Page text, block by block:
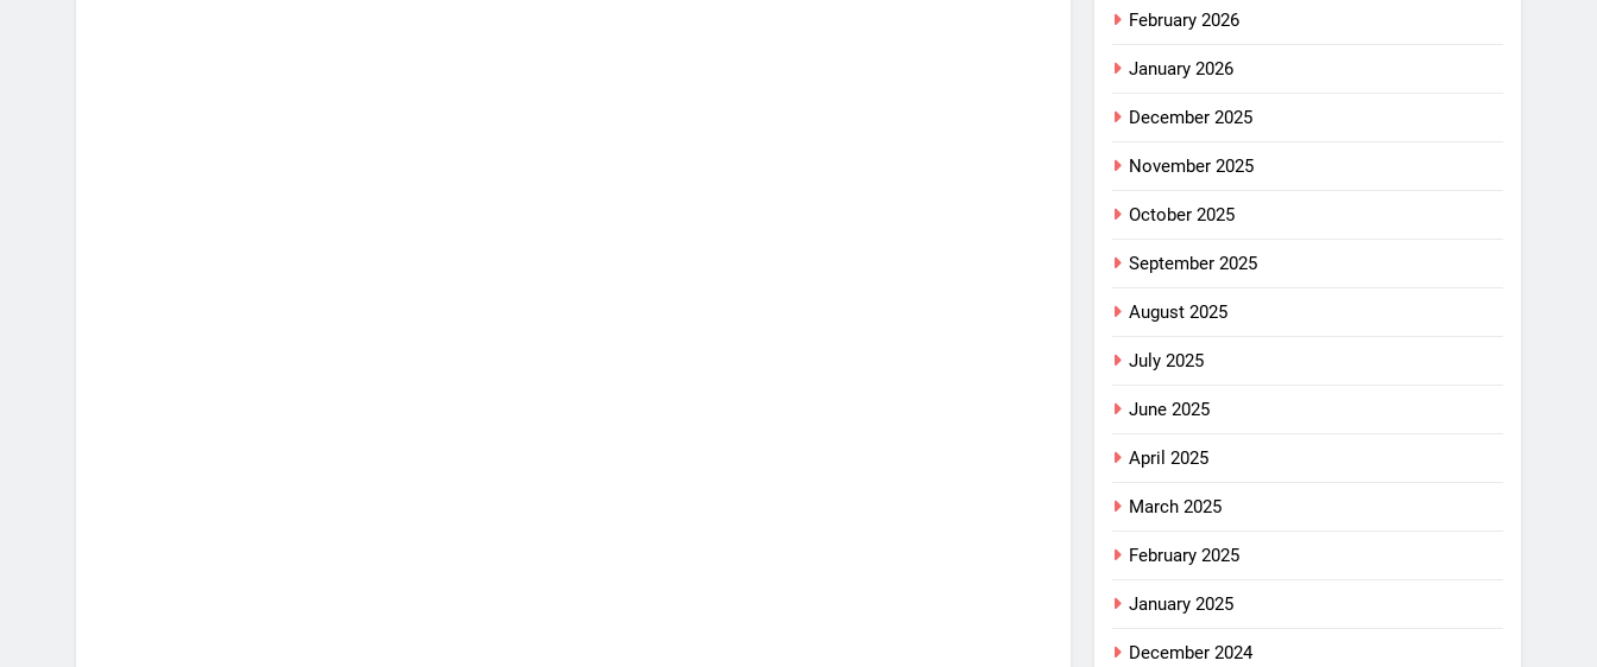
February 2026
January 2026
December 2025
November 2025
October 2025
September 2025
August 2025
July 2025
June 2025
April 2025
March 2025
February 2025
January 2025
December 2024